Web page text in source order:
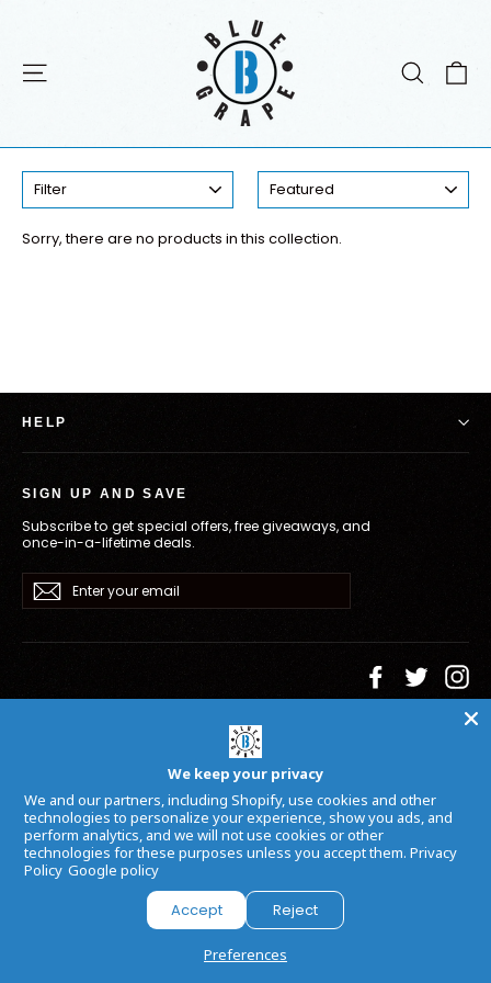
Search
Digital Tracks
Sorry, there are no products in this collection.
HELP
SIGN UP AND SAVE
Subscribe to get special offers, free giveaways, and
once-in-a-lifetime deals.
Enter
your
email
Subscribe
Facebook
Twitter
Language Currency
Powered by Armada
We keep your privacy
We and our partners, including Shopify, use cookies and other
technologies to personalize your experience, show you ads, and
perform analytics, and we will not use cookies or other
technologies for these purposes unless you accept them. Privacy
Policy Google policy
Accept Reject
Preferences